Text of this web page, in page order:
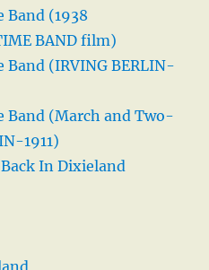
Band (1938
BAND film)
Band (IRVING BERLIN-
Band (March and Two-
1911)
In Dixieland